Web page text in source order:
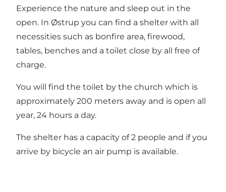
Experience the nature and sleep out in the
open. In Østrup you can find a shelter with all
necessities such as bonfire area, firewood,
tables, benches and a toilet close by all free of
charge.
You will find the toilet by the church which is
approximately 200 meters away and is open all
year, 24 hours a day.
The shelter has a capacity of 2 people and if you
arrive by bicycle an air pump is available.